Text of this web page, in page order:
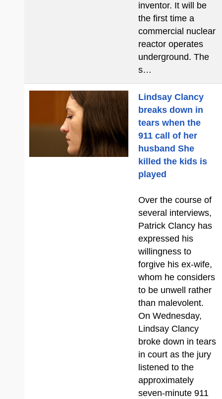
inventor. It will be
the first time a
commercial nuclear
reactor operates
underground. The
s…
Lindsay Clancy
breaks down in
tears when the
911 call of her
husband She
killed the kids is
played
Over the course of
several interviews,
Patrick Clancy has
expressed his
willingness to
forgive his ex-wife,
whom he considers
to be unwell rather
than malevolent.
On Wednesday,
Lindsay Clancy
broke down in tears
in court as the jury
listened to the
approximately
seven-minute 911